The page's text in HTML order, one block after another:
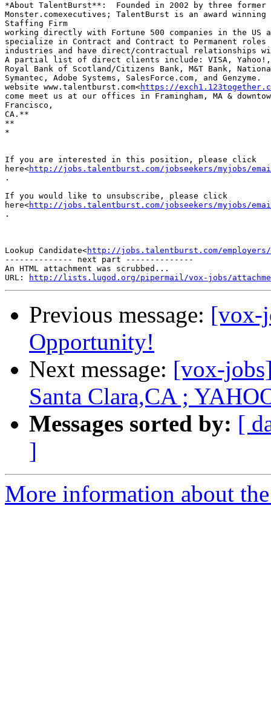
*About TalentBurst**:  Founded in 2002 by three former
Monster.comexecutives; TalentBurst is an award
Staffing Firm
working directly with Fortune 500 companies in the US
specialize in Contract and Contract to Permanent roles
industries and have direct/contractual relationships
A partial list of direct clients include: VISA, Yahoo!,
Royal Bank of Scotland/Citizens Bank, M&T Bank,
Symantec, Adobe Systems, SalesForce.com, and
website www.talentburst.com<https://
come meet us at our offices in Framingham, MA &
Francisco,
CA.**
**
*
If you are interested in this position, please click
here<http://jobs.talentburst.com/jobseekers/myjobs/
.
If you would like to unsubscribe, please click
here<http://jobs.talentburst.com/jobseekers/myjobs/
.
Lookup Candidate<http://jobs.talentburst.com/employers/
-------------- next part --------------
An HTML attachment was scrubbed...
URL:
http://lists.lugod.org/pipermail/vox-jobs/
Previous message: [vox-
Opportunity!
Next message: [vox-
Santa Clara,CA ;
Messages sorted by: [
]
More information about